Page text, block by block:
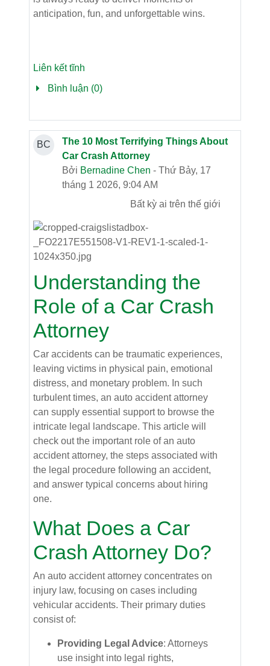
anticipation, fun, and unforgettable wins.
Liên kết tĩnh
Bình luận (0)
BC
The 10 Most Terrifying Things About
Car Crash Attorney
Bởi Bernadine Chen - Thứ Bảy, 17
tháng 1 2026, 9:04 AM
Bất kỳ ai trên thế giới
Understanding the
Role of a Car Crash
Attorney
Car accidents can be traumatic experiences,
leaving victims in physical pain, emotional
distress, and monetary problem. In such
turbulent times, an auto accident attorney
can supply essential support to browse the
intricate legal landscape. This article will
check out the important role of an auto
accident attorney, the steps associated with
the legal procedure following an accident,
and answer typical concerns about hiring
one.
What Does a Car
Crash Attorney Do?
An auto accident attorney concentrates on
injury law, focusing on cases including
vehicular accidents. Their primary duties
consist of:
Providing Legal Advice: Attorneys
use insight into legal rights,